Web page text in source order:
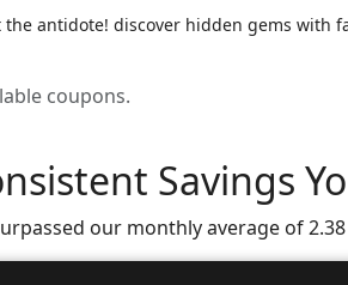
the antidote! discover hidden gems with
coupons.
Savings
our monthly average of